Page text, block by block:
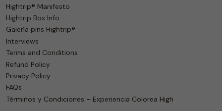
Hightrip® Manifesto
Hightrip Box Info
Galería pins Hightrip®
Interviews
Terms and Conditions
Refund Policy
Privacy Policy
FAQs
Términos y Condiciones – Experiencia Colorea High